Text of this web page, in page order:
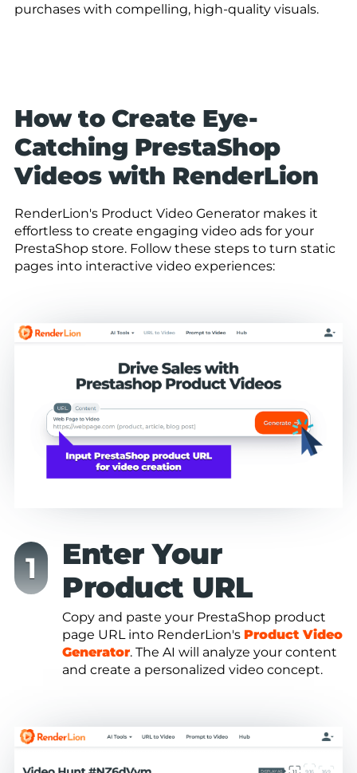
purchases with compelling, high-quality visuals.
How to Create Eye-
Catching PrestaShop
Videos with RenderLion
RenderLion's Product Video Generator makes it
effortless to create engaging video ads for your
PrestaShop store. Follow these steps to turn static
pages into interactive video experiences:
Enter Your
Product URL
Copy and paste your PrestaShop product
page URL into RenderLion's Product Video
Generator. The AI will analyze your content
and create a personalized video concept.